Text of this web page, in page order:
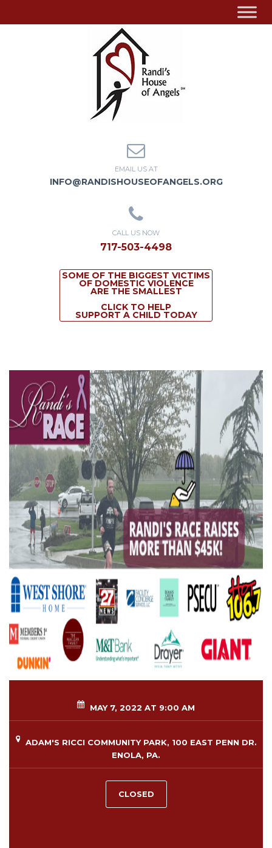
EMAIL US AT
INFO@RANDISHOUSEOFANGELS.ORG
CALL US NOW
717-503-4498
SOME OF THE BIGGEST VICTIMS
OF DOMESTIC VIOLENCE
ARE THE SMALLEST
CLICK TO HELP
SUPPORT A CHILD TODAY
MAY 7, 2022 AT 9:00 AM
ADAM'S RICCI COMMUNITY PARK, 100 EAST PENN DR.
ENOLA, PA.
CLOSED